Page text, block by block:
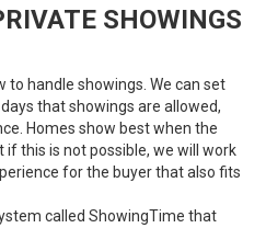
SHOWINGS
to handle showings. We can set
that showings are allowed,
Homes show best when the
this is not possible, we will work
for the buyer that also fits
called ShowingTime that